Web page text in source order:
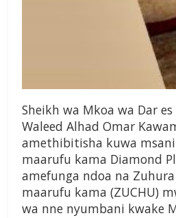
Sheikh wa Mkoa wa Dar
Waleed Alhad Omar
amethibitisha kuwa
maarufu kama Diamond
amefunga ndoa na
maarufu kama (ZUCHU)
wa nne nyumbani kwake